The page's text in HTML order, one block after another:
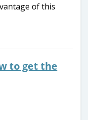
of this
to get the